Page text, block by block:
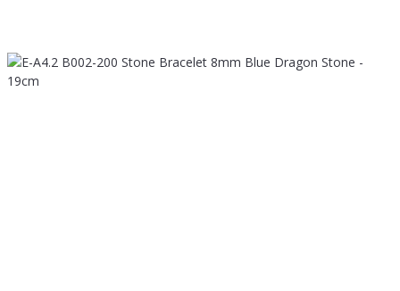
Skip image gallery